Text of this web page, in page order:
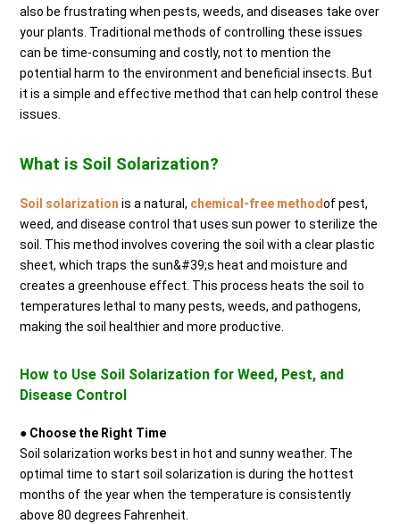
also be frustrating when pests, weeds, and diseases take over
your plants. Traditional methods of controlling these issues
can be time-consuming and costly, not to mention the
potential harm to the environment and beneficial insects. But
it is a simple and effective method that can help control these
issues.
What is Soil Solarization?
Soil solarization is a natural, chemical-free methodof pest,
weed, and disease control that uses sun power to sterilize the
soil. This method involves covering the soil with a clear plastic
sheet, which traps the sun&#39;s heat and moisture and
creates a greenhouse effect. This process heats the soil to
temperatures lethal to many pests, weeds, and pathogens,
making the soil healthier and more productive.
How to Use Soil Solarization for Weed, Pest, and
Disease Control
● Choose the Right Time
Soil solarization works best in hot and sunny weather. The
optimal time to start soil solarization is during the hottest
months of the year when the temperature is consistently
above 80 degrees Fahrenheit.